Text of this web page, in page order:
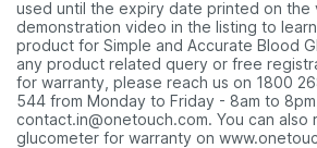
used until the expiry date printed on the
demonstration video in the listing to
product for Simple and Accurate Blood
any product related query or free
for warranty, please reach us on 1800
544 from Monday to Friday - 8am to
contact.in@onetouch.com. You can also
glucometer for warranty on